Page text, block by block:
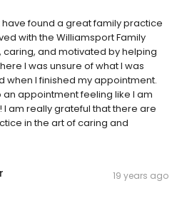
found a great family practice
with the Williamsport Family
and motivated by helping
I was unsure of what I was
when I finished my appointment.
an appointment feeling like I am
am really grateful that there are
in the art of caring and
19 years ago